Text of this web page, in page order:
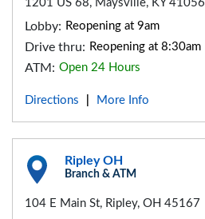
1201 US 68, Maysville, KY 41056
Lobby: Reopening at 9am
Drive thru: Reopening at 8:30am
ATM: Open 24 Hours
Directions More Info
Ripley OH
Branch & ATM
104 E Main St, Ripley, OH 45167